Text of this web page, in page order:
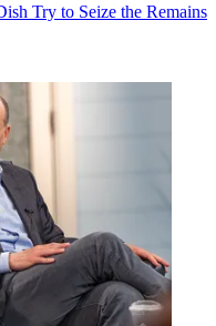
Try to Seize the Remains